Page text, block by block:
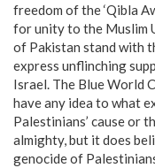
freedom of the ‘Qibla
for unity to the Muslim
of Pakistan stand with
express unflinching
Israel. The Blue World
have any idea to what
Palestinians’ cause or
almighty, but it does
genocide of